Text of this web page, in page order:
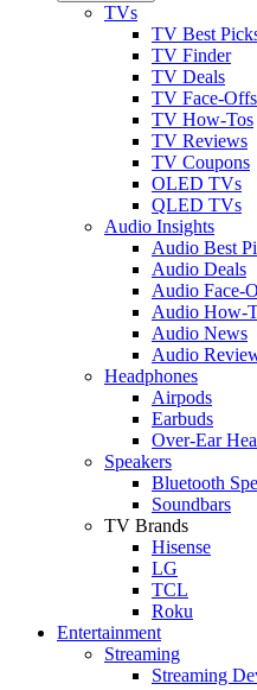
TVs
TV Best
TV Finder
TV Deals
TV Face-Offs
TV How-Tos
TV Reviews
TV Coupons
OLED TVs
QLED TVs
Audio Insights
Audio Best
Audio Deals
Audio Face-
Audio How-
Audio News
Audio
Headphones
Airpods
Earbuds
Over-Ear
Speakers
Bluetooth
Soundbars
TV Brands
Hisense
LG
TCL
Roku
Entertainment
Streaming
Streaming